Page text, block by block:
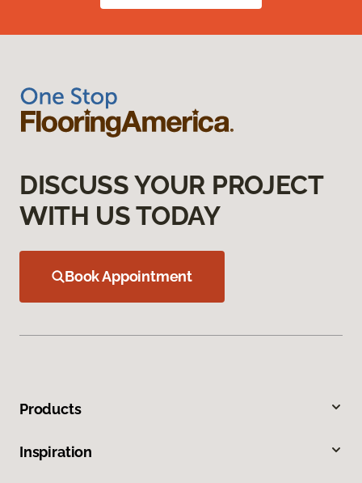
DISCUSS YOUR PROJECT
WITH US TODAY
Book Appointment
Products
Inspiration